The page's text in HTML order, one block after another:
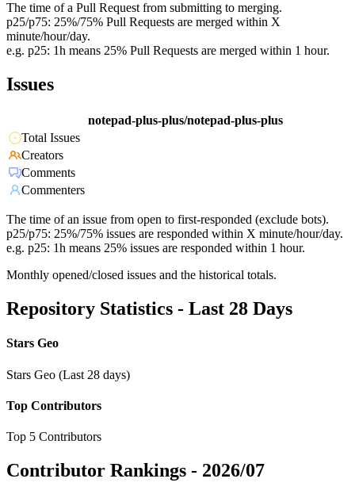
The time of a Pull Request from submitting to merging.
p25/p75: 25%/75% Pull Requests are merged within X
minute/hour/day.
e.g. p25: 1h means 25% Pull Requests are merged within 1 hour.
Issues
notepad-plus-plus/notepad-plus-plus
Total Issues
Creators
Comments
Commenters
The time of an issue from open to first-responded (exclude bots).
p25/p75: 25%/75% issues are responded within X minute/hour/day.
e.g. p25: 1h means 25% issues are responded within 1 hour.
Monthly opened/closed issues and the historical totals.
Repository Statistics - Last 28 Days
Stars Geo
Stars Geo (Last 28 days)
Top Contributors
Top 5 Contributors
Contributor Rankings - 2026/07